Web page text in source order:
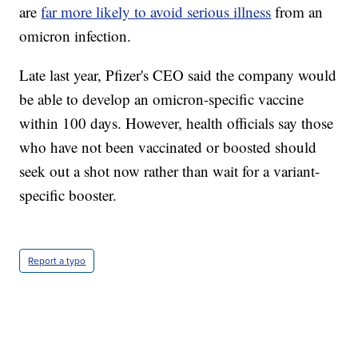
arefar more likely to avoid serious illness from an
omicron infection.
Late last year, Pfizer's CEO said the company would
be able to develop an omicron-specific vaccine
within 100 days. However, health officials say those
who have not been vaccinated or boosted should
seek out a shot now rather than wait for a variant-
specific booster.
Report a typo